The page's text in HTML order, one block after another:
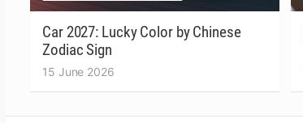
Car 2027: Lucky Color by Chinese
Zodiac Sign
15 June 2026